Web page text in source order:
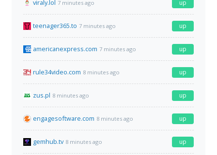
viraly.lol 7 minutes ago up
teenager365.to 7 minutes ago up
americanexpress.com 7 minutes ago up
rule34video.com 8 minutes ago up
zus.pl 8 minutes ago up
engagesoftware.com 8 minutes ago up
gemhub.tv 8 minutes ago up